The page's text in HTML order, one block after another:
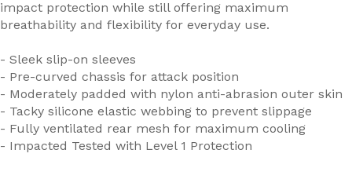
impact protection while still offering maximum
breathability and flexibility for everyday use.
- Sleek slip-on sleeves
- Pre-curved chassis for attack position
- Moderately padded with nylon anti-abrasion outer skin
- Tacky silicone elastic webbing to prevent slippage
- Fully ventilated rear mesh for maximum cooling
- Impacted Tested with Level 1 Protection